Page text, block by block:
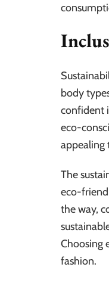
body
confident
eco-
appealing
The
eco-
the way,
Choosing
fashion.